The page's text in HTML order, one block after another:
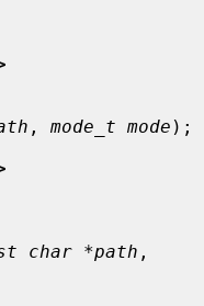
, mode_t mode );
char *path